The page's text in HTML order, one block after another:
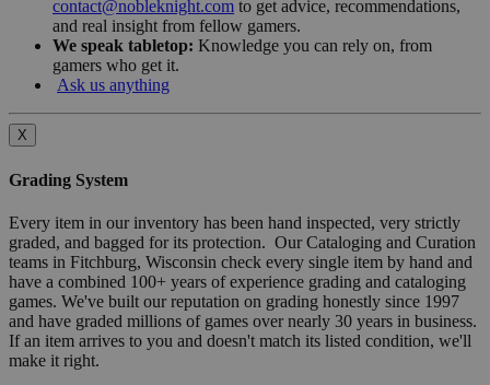
contact@nobleknight.com to get advice, recommendations,
and real insight from fellow gamers.
We speak tabletop: Knowledge you can rely on, from
gamers who get it.
Ask us anything
X
Grading System
Every item in our inventory has been hand inspected, very strictly
graded, and bagged for its protection. Our Cataloging and Curation
teams in Fitchburg, Wisconsin check every single item by hand and
have a combined 100+ years of experience grading and cataloging
games. We've built our reputation on grading honestly since 1997
and have graded millions of games over nearly 30 years in business.
If an item arrives to you and doesn't match its listed condition, we'll
make it right.